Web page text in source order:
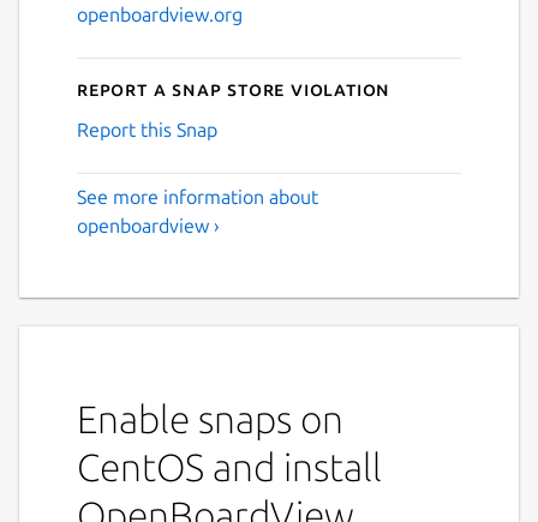
openboardview.org
Report a Snap Store violation
Report this Snap
See more information about
openboardview ›
Enable snaps on
CentOS and install